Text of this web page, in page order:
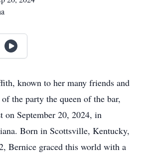
known to her many friends and
the party the queen of the bar,
on September 20, 2024, in
Born in Scottsville, Kentucky,
Bernice graced this world with a